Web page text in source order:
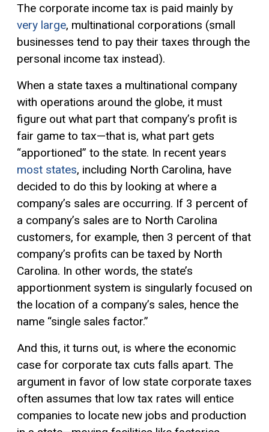
The corporate income tax is paid mainly by
very large, multinational corporations (small
businesses tend to pay their taxes through the
personal income tax instead).
When a state taxes a multinational company
with operations around the globe, it must
figure out what part that company’s profit is
fair game to tax—that is, what part gets
“apportioned” to the state. In recent years
most states, including North Carolina, have
decided to do this by looking at where a
company’s sales are occurring. If 3 percent of
a company’s sales are to North Carolina
customers, for example, then 3 percent of that
company’s profits can be taxed by North
Carolina. In other words, the state’s
apportionment system is singularly focused on
the location of a company’s sales, hence the
name “single sales factor.”
And this, it turns out, is where the economic
case for corporate tax cuts falls apart. The
argument in favor of low state corporate taxes
often assumes that low tax rates will entice
companies to locate new jobs and production